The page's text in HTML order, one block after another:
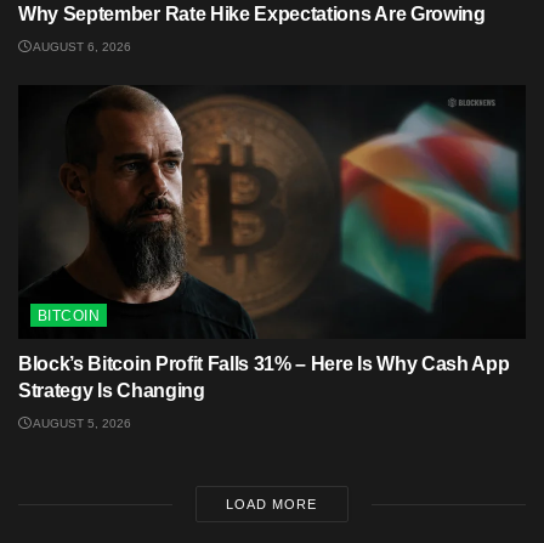
Why September Rate Hike Expectations Are Growing
AUGUST 6, 2026
BITCOIN
Block’s Bitcoin Profit Falls 31% – Here Is Why Cash App
Strategy Is Changing
AUGUST 5, 2026
LOAD MORE